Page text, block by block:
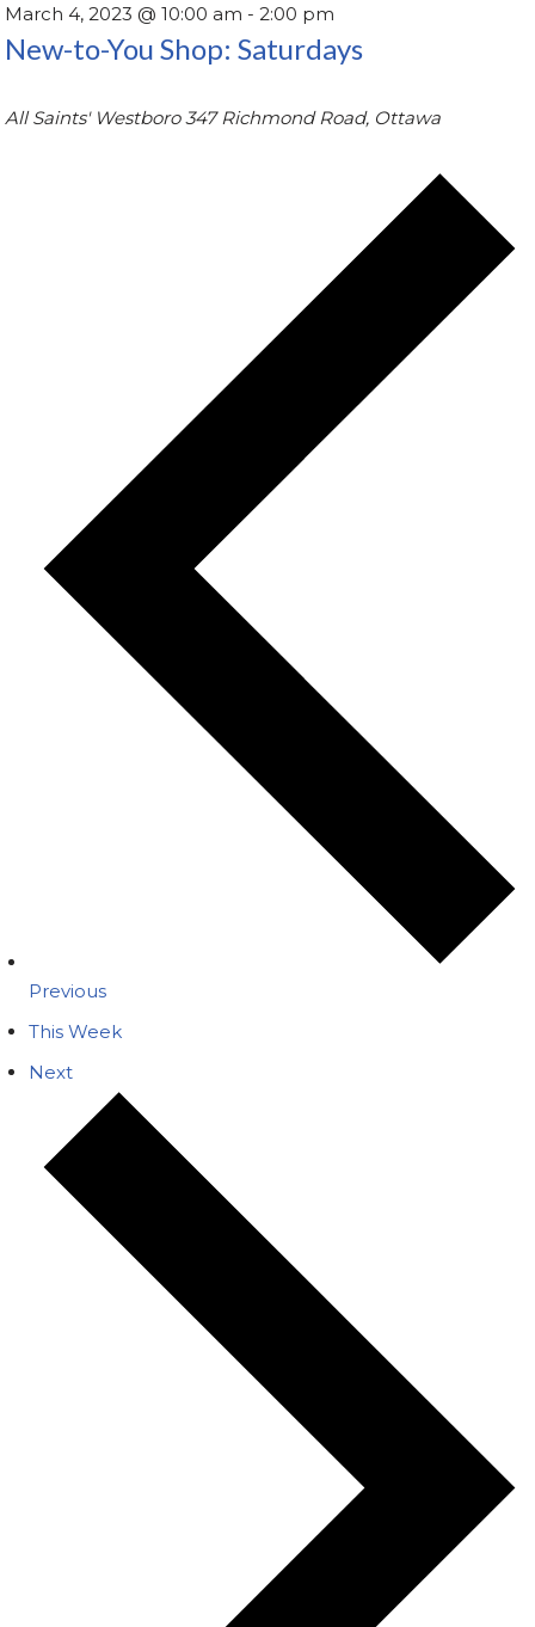
March 4, 2023 @ 10:00 am -2:00 pm
New-to-You Shop: Saturdays
All Saints' Westboro347 Richmond Road, Ottawa
Previous
This Week
Next